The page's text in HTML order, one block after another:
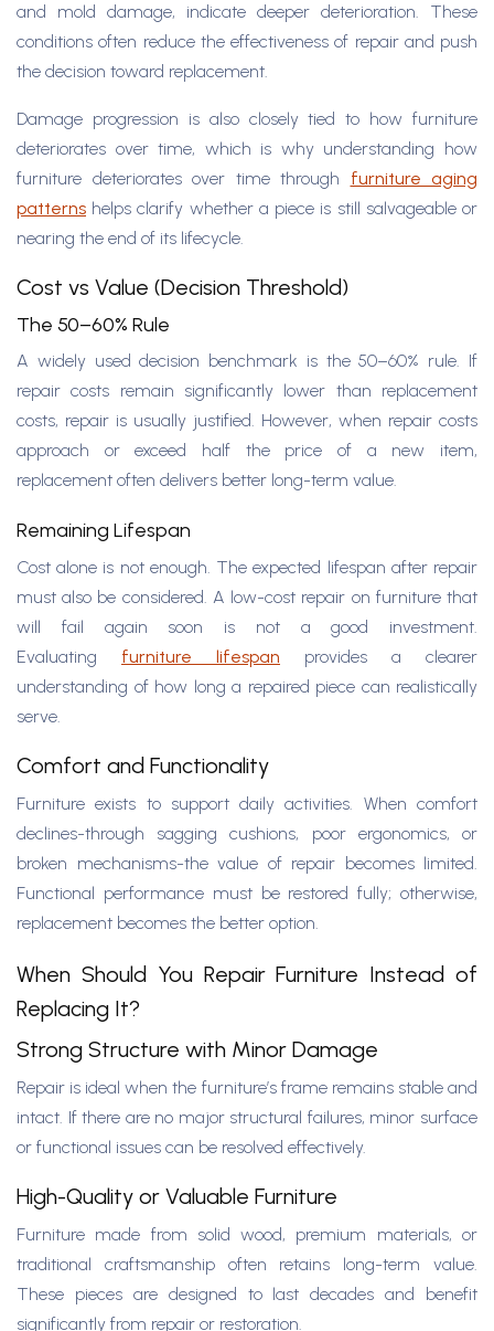
and mold damage, indicate deeper deterioration. These
conditions often reduce the effectiveness of repair and push
the decision toward replacement.
Damage progression is also closely tied to how furniture
deteriorates over time, which is why understanding how
furniture deteriorates over time through furniture aging
patterns helps clarify whether a piece is still salvageable or
nearing the end of its lifecycle.
Cost vs Value (Decision Threshold)
The 50–60% Rule
A widely used decision benchmark is the 50–60% rule. If
repair costs remain significantly lower than replacement
costs, repair is usually justified. However, when repair costs
approach or exceed half the price of a new item,
replacement often delivers better long-term value.
Remaining Lifespan
Cost alone is not enough. The expected lifespan after repair
must also be considered. A low-cost repair on furniture that
will fail again soon is not a good investment.
Evaluating furniture lifespan provides a clearer
understanding of how long a repaired piece can realistically
serve.
Comfort and Functionality
Furniture exists to support daily activities. When comfort
declines-through sagging cushions, poor ergonomics, or
broken mechanisms-the value of repair becomes limited.
Functional performance must be restored fully; otherwise,
replacement becomes the better option.
When Should You Repair Furniture Instead of
Replacing It?
Strong Structure with Minor Damage
Repair is ideal when the furniture’s frame remains stable and
intact. If there are no major structural failures, minor surface
or functional issues can be resolved effectively.
High-Quality or Valuable Furniture
Furniture made from solid wood, premium materials, or
traditional craftsmanship often retains long-term value.
These pieces are designed to last decades and benefit
significantly from repair or restoration.